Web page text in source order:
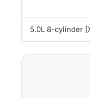
5.0L 8-cylinder